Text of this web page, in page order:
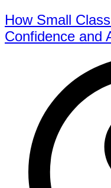
How Small
Confidence and